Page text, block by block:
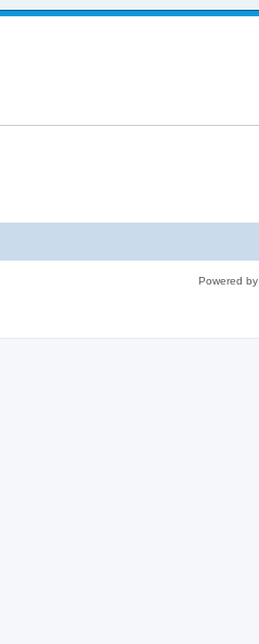
Powered by